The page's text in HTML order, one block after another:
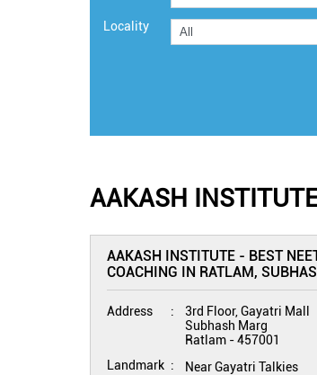
Locality
AAKASH
AAKASH INSTITUTE - BEST
COACHING IN RATLAM,
Address
3rd Floor, Gayatri Mall
Subhash Marg
Ratlam-457001
Landmark
Near Gayatri Talkies